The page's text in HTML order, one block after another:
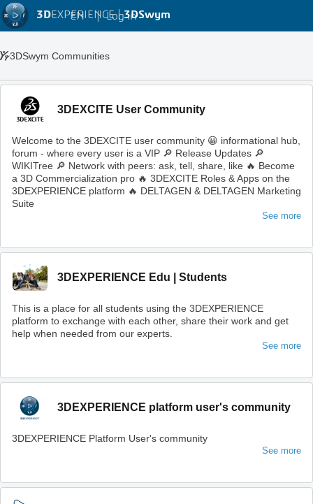
3DEXPERIENCE |3DSwym
EN | Log in
3DSwym Communities
3DEXCITE User Community
Welcome to the 3DEXCITE user community 😀 informational hub,
forum - where every user is a VIP 🔎 Release Updates 🔎
WIKITree 🔎 Network with peers: ask, tell, share, like 🔥 Become
a 3D Commercialization pro 🔥 3DEXCITE Roles & Apps on the
3DEXPERIENCE platform 🔥 DELTAGEN & DELTAGEN Marketing
Suite
See more
3DEXPERIENCE Edu | Students
This is a place for all students using the 3DEXPERIENCE
platform to exchange with each other, share their work and get
help when needed from our experts.
See more
3DEXPERIENCE platform user's community
3DEXPERIENCE Platform User's community
See more